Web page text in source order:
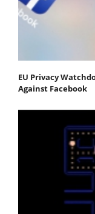
EU Privacy
Against Facebook